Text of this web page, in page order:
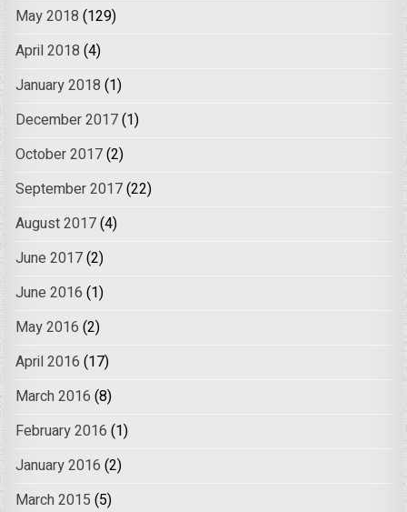
May 2018 (129)
April 2018 (4)
January 2018 (1)
December 2017(1)
October 2017(2)
September 2017(22)
August 2017(4)
June 2017(2)
June 2016 (1)
May 2016 (2)
April 2016 (17)
March 2016 (8)
February 2016 (1)
January 2016 (2)
March 2015 (5)